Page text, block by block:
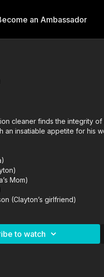
an Ambassador
cleaner finds the integrity
an insatiable appetite for his
Mom)
(Clayton’s girlfriend)
to watch